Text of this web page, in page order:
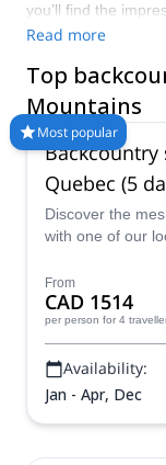
you’ll find the
home to 25
backcountry that’s
Read more
Top
Mountains
Most popular
Backcountry
Quebec (5
Discover the
with one of our
fun backcountry
From
CAD 1514
per person for 4
Availability:
Jan - Apr, Dec